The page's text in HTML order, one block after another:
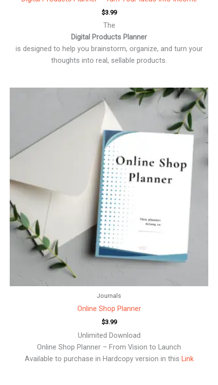
$3.99
The
Digital Products Planner
is designed to help you brainstorm, organize, and turn your
thoughts into real, sellable products.
Journals
Online Shop Planner
$3.99
Unlimited Download
Online Shop Planner – From Vision to Launch
Available to purchase in Hardcopy version in this Link